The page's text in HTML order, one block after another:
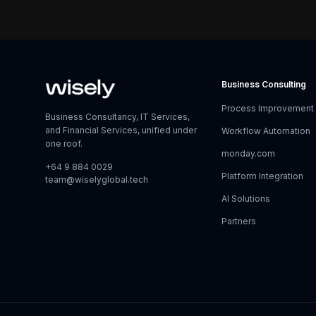
Business Consultancy, IT Services,
and Financial Services, unified under
one roof.
+64 9 884 0029
team@wiselyglobal.tech
Business Consulting
Process Improvement
Workflow Automation
monday.com
Platform Integration
AI Solutions
Partners